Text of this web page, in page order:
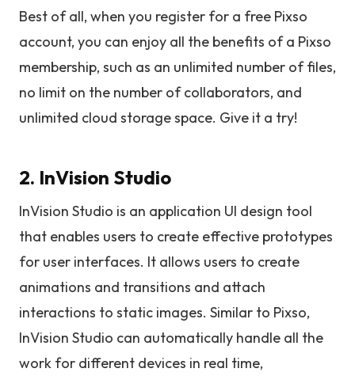
Best of all, when you register for a free Pixso
account, you can enjoy all the benefits of a Pixso
membership, such as an unlimited number of files,
no limit on the number of collaborators, and
unlimited cloud storage space. Give it a try!
2. InVision Studio
InVision Studio is an application UI design tool
that enables users to create effective prototypes
for user interfaces. It allows users to create
animations and transitions and attach
interactions to static images. Similar to Pixso,
InVision Studio can automatically handle all the
work for different devices in real time,